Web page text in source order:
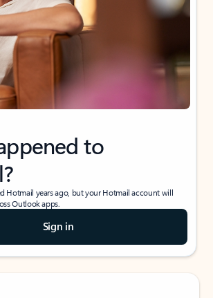
to
Hotmail years ago, but your Hotmail account will
Outlook apps.
Sign in